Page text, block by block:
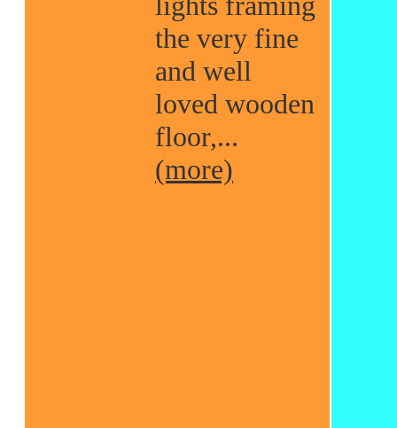
the very fine
and well
loved wooden
floor,...
(more)